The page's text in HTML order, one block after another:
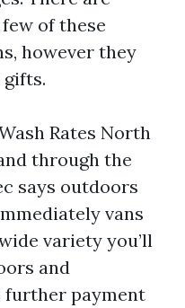
of these
however they
gifts.
Rates North
through the
says outdoors
vans
variety you’ll
and
further payment